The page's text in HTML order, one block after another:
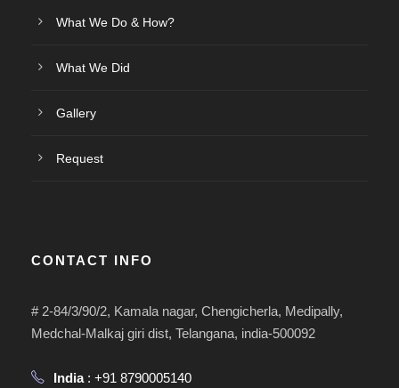
What We Do & How?
What We Did
Gallery
Request
CONTACT INFO
# 2-84/3/90/2, Kamala nagar, Chengicherla, Medipally,
Medchal-Malkaj giri dist, Telangana, india-500092
India: +91 8790005140